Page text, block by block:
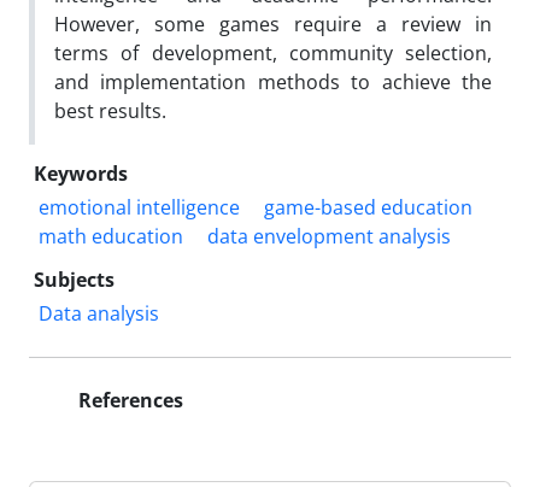
However, some games require a review in
terms of development, community selection,
and implementation methods to achieve the
best results.
Keywords
emotional intelligence
game-based education
math education
data envelopment analysis
Subjects
Data analysis
References